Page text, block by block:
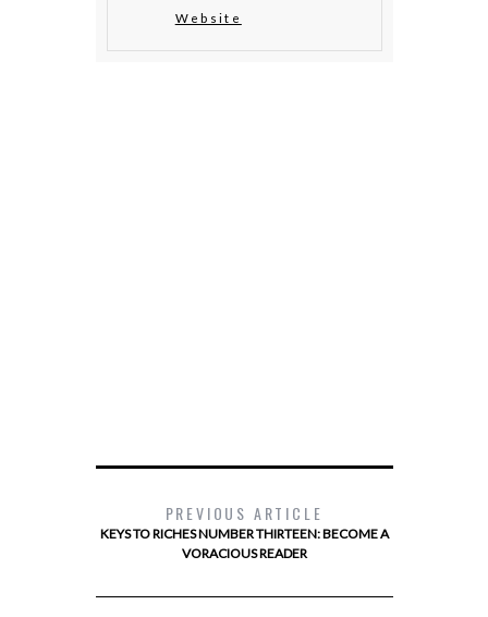
Website
PREVIOUS ARTICLE
KEYS TO RICHES NUMBER THIRTEEN: BECOME A
VORACIOUS READER